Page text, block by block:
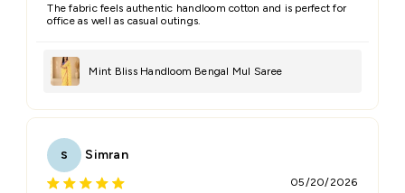
The fabric feels authentic handloom cotton and is perfect for
office as well as casual outings.
Mint Bliss Handloom Bengal Mul Saree
S Simran
05/20/2026